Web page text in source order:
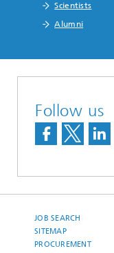
Scientists
Alumni
Follow us
JOB SEARCH
SITEMAP
PROCUREMENT